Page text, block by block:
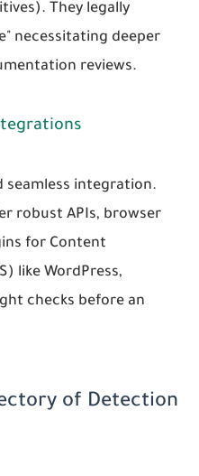
They legally
necessitating deeper
reviews.
seamless integration.
robust APIs, browser
for Content
like WordPress,
checks before an
of Detection